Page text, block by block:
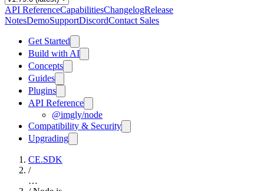
API ReferenceCapabilitiesChangelogRelease
NotesDemoSupportDiscordContact Sales
Get Started
Build with AI
Concepts
Guides
Plugins
API Reference
@imgly/node
Compatibility & Security
Upgrading
CE.SDK
/
…